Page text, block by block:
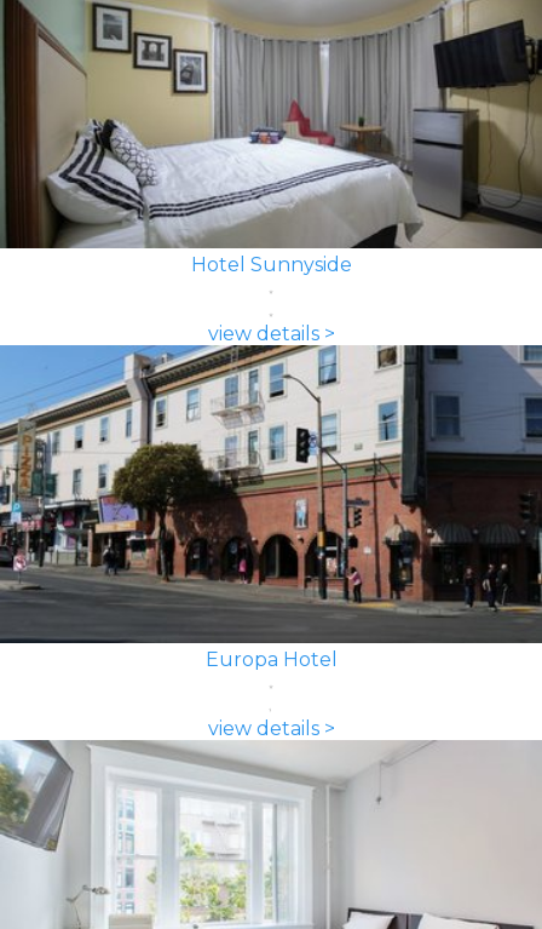
Hotel Sunnyside
view details >
Europa Hotel
view details >